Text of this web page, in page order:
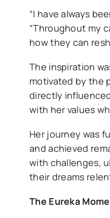
“I have always
“Throughout my
how they can
The inspiration
motivated by the
directly
with her values
Her journey was
and achieved
with challenges,
their dreams
The Eureka